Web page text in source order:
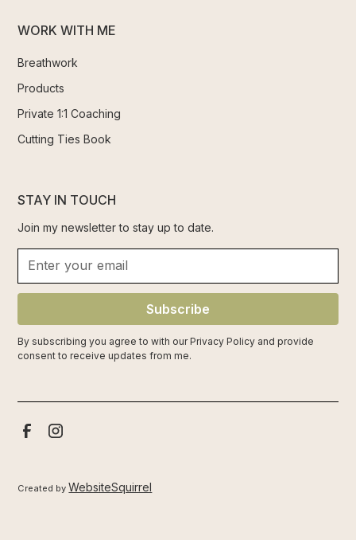
WORK WITH ME
Breathwork
Products
Private 1:1 Coaching
Cutting Ties Book
STAY IN TOUCH
Join my newsletter to stay up to date.
Subscribe
By subscribing you agree to with ourPrivacy Policy and provide
consent to receive updates from me.
Created by WebsiteSquirrel